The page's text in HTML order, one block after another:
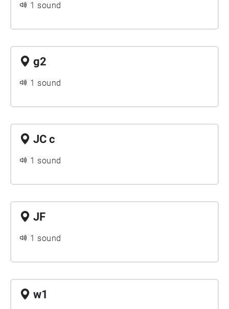
1 sound
g2
1 sound
JC c
1 sound
JF
1 sound
w1